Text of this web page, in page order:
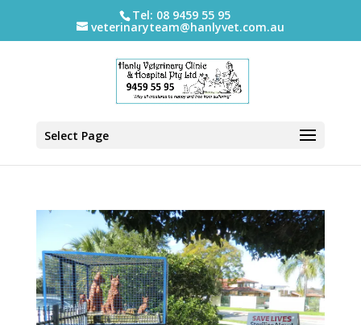
Tel: 08 9459 55 95
veterinaryteam@hanlyvet.com.au
Select Page